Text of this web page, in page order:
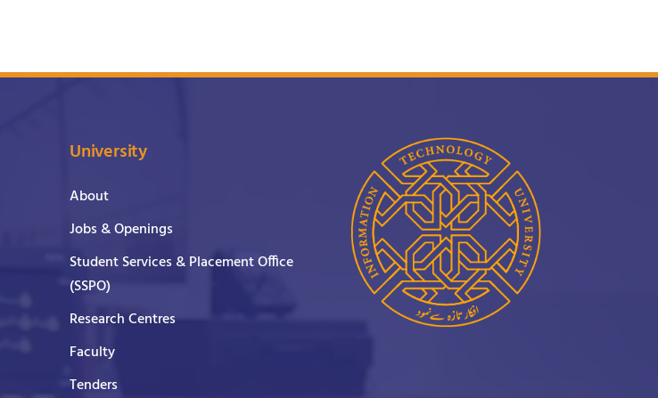
University
About
Jobs & Openings
Student Services & Placement Office
(SSPO)
Research Centres
Faculty
Tenders